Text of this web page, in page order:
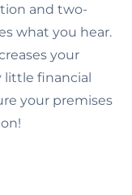
and two-
what you hear.
your
little financial
your premises